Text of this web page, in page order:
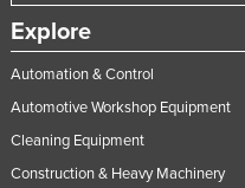
Explore
Automation & Control
Automotive Workshop Equipment
Cleaning Equipment
Construction & Heavy Machinery